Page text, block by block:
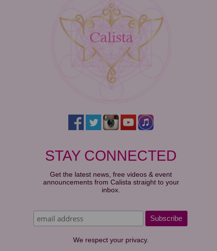
STAY CONNECTED
Get the latest news, free videos & event
announcements from Calista straight to your
inbox.
We respect your privacy.